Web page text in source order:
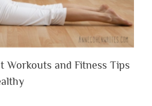
Workouts and Fitness Tips